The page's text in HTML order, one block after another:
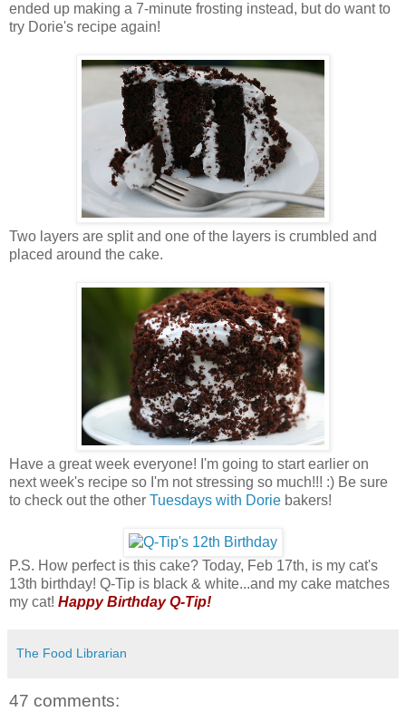
ended up making a 7-minute frosting instead, but do want to
try Dorie's recipe again!
Two layers are split and one of the layers is crumbled and
placed around the cake.
Have a great week everyone! I'm going to start earlier on
next week's recipe so I'm not stressing so much!!! :) Be sure
to check out the other Tuesdays with Dorie bakers!
P.S. How perfect is this cake? Today, Feb 17th, is my cat's
13th birthday! Q-Tip is black & white...and my cake matches
my cat! Happy Birthday Q-Tip!
The Food Librarian
47 comments: